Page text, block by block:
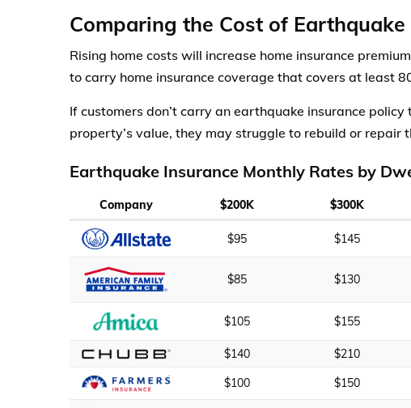
Comparing the Cost of
Rising home costs will increase home insurance
to carry home insurance coverage that covers at least
If customers don’t carry an earthquake insurance
property’s value, they may struggle to rebuild or repair
Earthquake Insurance Monthly Rates by
Company $200K $300K
$95 $145
$85 $130
$105 $155
$140 $210
$100
$150